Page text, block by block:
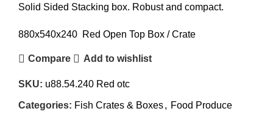
Solid Sided Stacking box. Robust and compact.
880x540x240 Red Open Top Box / Crate
Compare Add to wishlist
SKU: u88.54.240 Red otc
Categories: Fish Crates & Boxes, Food Produce